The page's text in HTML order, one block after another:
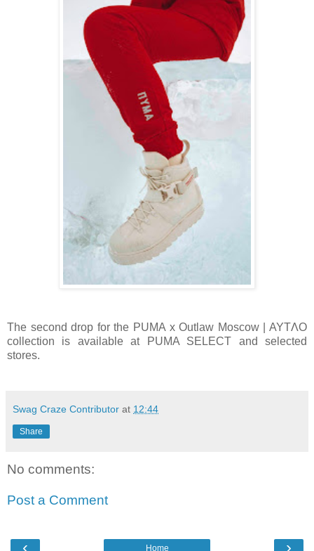
The second drop for the PUMA x Outlaw Moscow | AYTΛO
collection is available at PUMA SELECT and selected
stores.
Swag Craze Contributor at 12:44
Share
No comments:
Post a Comment
Home